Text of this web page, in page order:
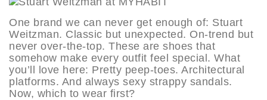
One brand we can never get enough of: Stuart
Weitzman. Classic but unexpected. On-trend but
never over-the-top. These are shoes that
somehow make every outfit feel special. What
you’ll love here: Pretty peep-toes. Architectural
platforms. And always sexy strappy sandals.
Now, which to wear first?